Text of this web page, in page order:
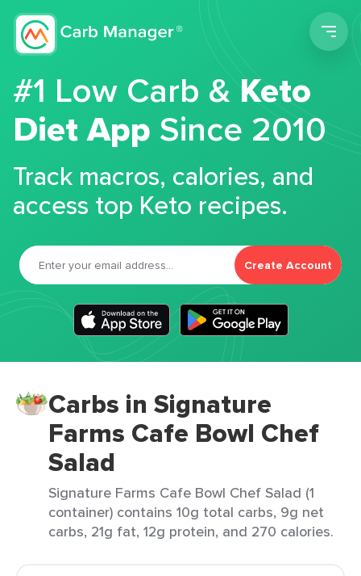
#1 Low Carb &Keto
Diet App Since 2010
Track macros, calories, and
access top Keto recipes.
Create Account
Carbs in Signature
Farms Cafe Bowl Chef
Salad
Signature Farms Cafe Bowl Chef Salad (1
container) contains 10g total carbs, 9g net
carbs, 21g fat, 12g protein, and 270 calories.